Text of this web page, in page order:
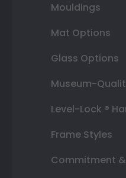
Mouldings
Mat Options
Glass Options
Museum-
Level-Lock ®
Frame Styles
Commitment